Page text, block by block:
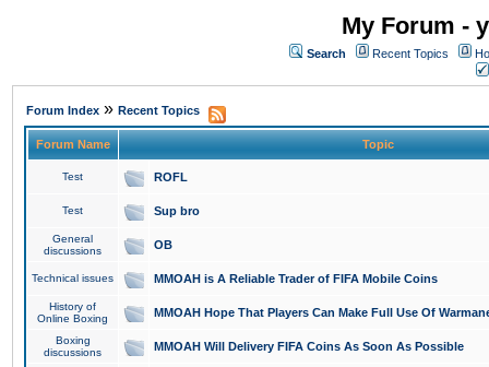
My Forum -
Search Recent Topics
Forum Index » Recent Topics
Forum Name Topic
Test ROFL
Test Sup bro
General
discussions
OB
Technical issues MMOAH is A Reliable Trader of FIFA Mobile Coins
History of
Online Boxing
MMOAH Hope That Players Can Make Full Use Of
Boxing
discussions
MMOAH Will Delivery FIFA Coins As Soon As Possible